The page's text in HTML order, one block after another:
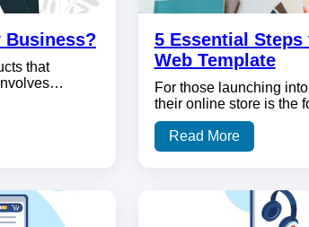
Business?
that
5 Essential
Web Template
For those launching
their online store is the
Read More